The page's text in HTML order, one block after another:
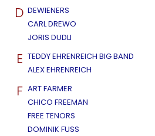
D DEWIENERS
CARL DREWO
JORIS DUDLI
E TEDDY EHRENREICH BIG BAND
ALEX EHRENREICH
F ART FARMER
CHICO FREEMAN
FREE TENORS
DOMINIK FUSS